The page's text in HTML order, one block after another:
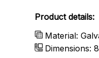
Product details:
Material:
Dimensions: